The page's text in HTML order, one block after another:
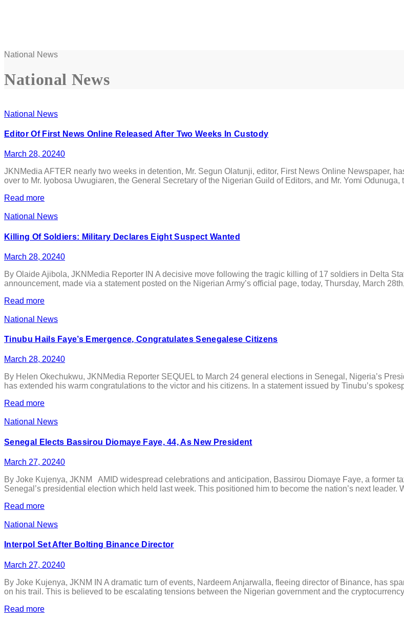
National News
National News
National News
Editor Of First News Online Released After Two Weeks In Custody
March 28, 20240
JKNMedia AFTER nearly two weeks in detention, Mr. Segun Olatunji, editor, First News Online Newspaper,
over to Mr. Iyobosa Uwugiaren, the General Secretary of the Nigerian Guild of Editors, and Mr. Yomi
Read more
National News
Killing Of Soldiers: Military Declares Eight Suspect Wanted
March 28, 20240
By Olaide Ajibola, JKNMedia Reporter IN A decisive move following the tragic killing of 17 soldiers in Delta
announcement, made via a statement posted on the Nigerian Army’s official page, today, Thursday, March
Read more
National News
Tinubu Hails Faye’s Emergence, Congratulates Senegalese Citizens
March 28, 20240
By Helen Okechukwu, JKNMedia Reporter SEQUEL to March 24 general elections in Senegal, Nigeria’s
has extended his warm congratulations to the victor and his citizens. In a statement issued by Tinubu’s
Read more
National News
Senegal Elects Bassirou Diomaye Faye, 44, As New President
March 27, 20240
By Joke Kujenya, JKNM AMID widespread celebrations and anticipation, Bassirou Diomaye Faye, a former
Senegal’s presidential election which held last week. This positioned him to become the nation’s next leader.
Read more
National News
Interpol Set After Bolting Binance Director
March 27, 20240
By Joke Kujenya, JKNM IN A dramatic turn of events, Nardeem Anjarwalla, fleeing director of Binance, has
on his trail. This is believed to be escalating tensions between the Nigerian government and the
Read more